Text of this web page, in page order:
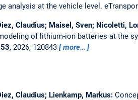
analysis at the vehicle level.
Claudius; Maisel, Sven; Nicoletti,
of lithium-ion batteries at the
, 2026, 120843 more…
Claudius; Lienkamp, Markus: